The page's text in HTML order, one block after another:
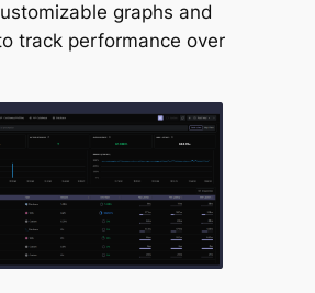
graphs and
track performance over